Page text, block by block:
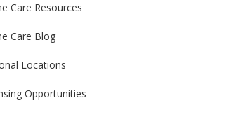
Care Resources
Care Blog
Locations
Opportunities